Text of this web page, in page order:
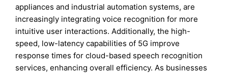
appliances and industrial automation systems, are
increasingly integrating voice recognition for more
intuitive user interactions. Additionally, the high-
speed, low-latency capabilities of 5G improve
response times for cloud-based speech recognition
services, enhancing overall efficiency. As businesses